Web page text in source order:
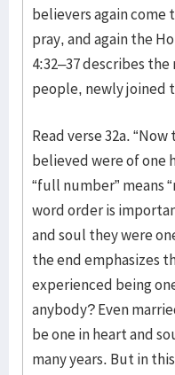
believers again
pray, and again the
4:32–37 describes
people, newly joined
Read verse 32a.
believed were of one
“full number” means
word order is
and soul they were
the end emphasizes
experienced being
anybody? Even
be one in heart and
many years. But in